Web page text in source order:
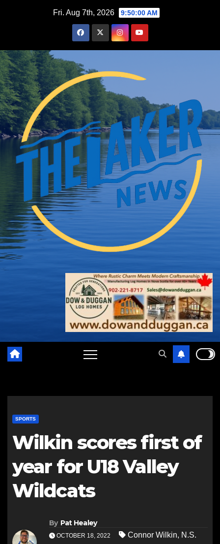
Fri. Aug 7th, 2026 9:50:01 AM
SPORTS
Wilkin scores first of
year for U18 Valley
Wildcats
By Pat Healey
OCTOBER 18, 2022 Connor Wilkin, N.S.